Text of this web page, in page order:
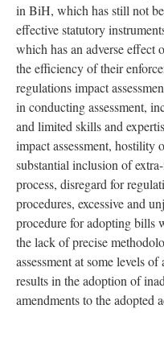
in BiH, which has still not
effective statutory
which has an adverse effect
the efficiency of their
regulations impact
in conducting assessment,
and limited skills and
impact assessment,
substantial inclusion of
process, disregard for
procedures, excessive and
procedure for adopting bills
the lack of precise
assessment at some levels
results in the adoption of
amendments to the adopted